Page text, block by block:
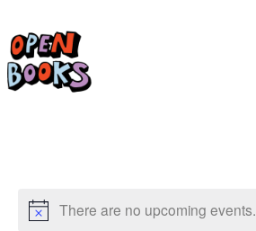
There are no upcoming events.